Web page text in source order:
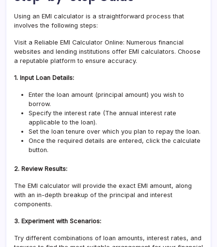
Using an EMI calculator is a straightforward process that
involves the following steps:
Visit a Reliable EMI Calculator Online: Numerous financial
websites and lending institutions offer EMI calculators. Choose
a reputable platform to ensure accuracy.
1. Input Loan Details:
Enter the loan amount (principal amount) you wish to
borrow.
Specify the interest rate (The annual interest rate
applicable to the loan).
Set the loan tenure over which you plan to repay the loan.
Once the required details are entered, click the calculate
button.
2. Review Results:
The EMI calculator will provide the exact EMI amount, along
with an in-depth breakup of the principal and interest
components.
3. Experiment with Scenarios:
Try different combinations of loan amounts, interest rates, and